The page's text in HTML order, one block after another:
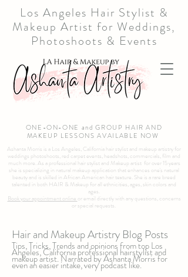
ONE-ON-ONE and GROUP HAIR AND
MAKEUP LESSONS AVAILABLE NOW
Ashanta Morris is a Los Angeles, California hair stylist and makeup artistry for
weddings photoshoots, red carpet events, headshots, commercials, film and
much more. As a professional hair stylist and Makeup artist for over 15 years
she is specializing in natural makeup application that enhances one's natural
beauty and is skilled in African American hair texture. She is a rare breed
talented in both HAIR & Makeup for all ethnicities, ages, skin colors and
ages.
Book your appointment online or email directly with any questions, concerns
or special requests.
Los Angeles Hair Stylist &
Makeup Artist for Weddings,
Photoshoots & Events
Hair and Makeup Artistry Blog Posts
Tips, Tricks, Trends and opinions from top Los
Angeles, California professional hairstylist and
makeup artist. Narrated by Ashanta Morris for
even an easier intake, very podcast like.